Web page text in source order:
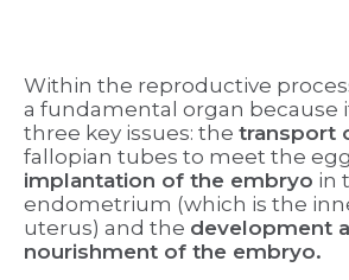
Within the reproductive
a fundamental organ because
three key issues: the transport
fallopian tubes to meet the
implantation of the embryo in
endometrium (which is the
uterus) and the development
nourishment of the embryo.